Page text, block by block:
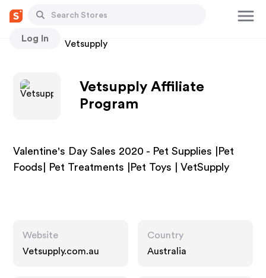
Log In
Stores Vetsupply
Vetsupply Affiliate
Program
Valentine's Day Sales 2020 - Pet Supplies |Pet
Foods| Pet Treatments |Pet Toys | VetSupply
Website
Vetsupply.com.au
Country
Australia